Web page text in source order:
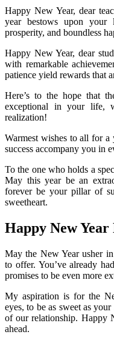
Happy New Year, dear
year bestows upon your
prosperity, and boundless
Happy New Year, dear
with remarkable
patience yield rewards that
Here’s to the hope that
exceptional in your life,
realization!
Warmest wishes to all for
success accompany you in
To the one who holds a
May this year be an
forever be your pillar of
sweetheart.
Happy New Year
May the New Year usher
to offer. You’ve already
promises to be even more
My aspiration is for the
eyes, to be as sweet as
of our relationship. Happy
ahead.